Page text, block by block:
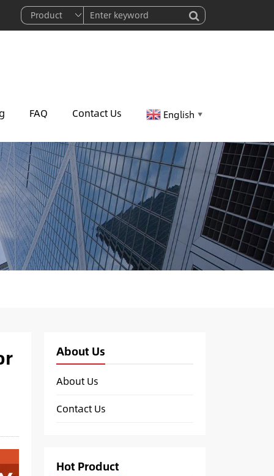
FAQ Contact Us English ▼
About Us
About Us
Contact Us
Hot Product